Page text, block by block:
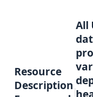
Resource
Description
All